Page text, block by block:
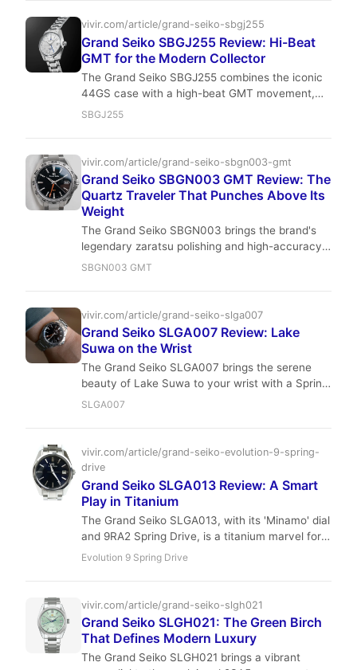
a true gem for the sophisticated collector.
vivir.com/article/grand-seiko-sbgj255
Grand Seiko SBGJ255 Review: Hi-Beat
GMT for the Modern Collector
The Grand Seiko SBGJ255 combines the iconic
44GS case with a high-beat GMT movement,
resulting in a watch that is both a tool and a
to the modern collector who values precision
and heritage.
SBGJ255
vivir.com/article/grand-seiko-sbgn003-gmt
Grand Seiko SBGN003 GMT Review: The
Quartz Traveler That Punches Above Its
Weight
The Grand Seiko SBGN003 brings the brand's
legendary zaratsu polishing and high-accuracy
9F quartz to a compact 40mm GMT. It's a
traveler.
SBGN003 GMT
vivir.com/article/grand-seiko-slga007
Grand Seiko SLGA007 Review: Lake
Suwa on the Wrist
The Grand Seiko SLGA007 brings the serene
beauty of Lake Suwa to your wrist with a Spring
Drive movement that’s accurate to ±1 second
durability over a full week of daily use.
SLGA007
vivir.com/article/grand-seiko-evolution-9-spring-
drive
Grand Seiko SLGA013 Review: A Smart
Play in Titanium
The Grand Seiko SLGA013, with its 'Minamo' dial
and 9RA2 Spring Drive, is a titanium marvel for
the sophisticated collector. It offers unparalleled
fleeting hype.
Evolution 9 Spring Drive
vivir.com/article/grand-seiko-slgh021
Grand Seiko SLGH021: The Green Birch
That Defines Modern Luxury
The Grand Seiko SLGH021 brings a vibrant